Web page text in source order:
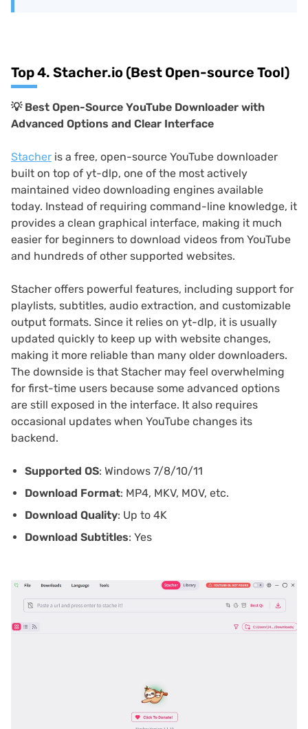
Top 4. Stacher.io (Best Open-source Tool)
💡 Best Open-Source YouTube Downloader with
Advanced Options and Clear Interface
Stacher is a free, open-source YouTube downloader
built on top of yt-dlp, one of the most actively
maintained video downloading engines available
today. Instead of requiring command-line knowledge, it
provides a clean graphical interface, making it much
easier for beginners to download videos from YouTube
and hundreds of other supported websites.
Stacher offers powerful features, including support for
playlists, subtitles, audio extraction, and customizable
output formats. Since it relies on yt-dlp, it is usually
updated quickly to keep up with website changes,
making it more reliable than many older downloaders.
The downside is that Stacher may feel overwhelming
for first-time users because some advanced options
are still exposed in the interface. It also requires
occasional updates when YouTube changes its
backend.
Supported OS: Windows 7/8/10/11
Download Format: MP4, MKV, MOV, etc.
Download Quality: Up to 4K
Download Subtitles: Yes